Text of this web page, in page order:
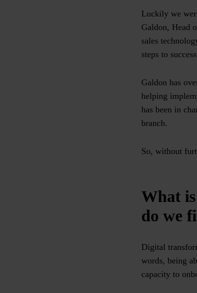
Luckily we
Galdon, Head
sales
steps to
Galdon has
helping
has been in
branch.
So, without
What
do we
Digital
words, being
capacity to